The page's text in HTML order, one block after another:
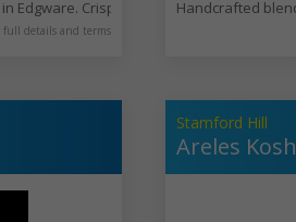
Edgware. Crispy brown falafel balls
full details and terms
Handcrafted
Stamford Hill
Areles